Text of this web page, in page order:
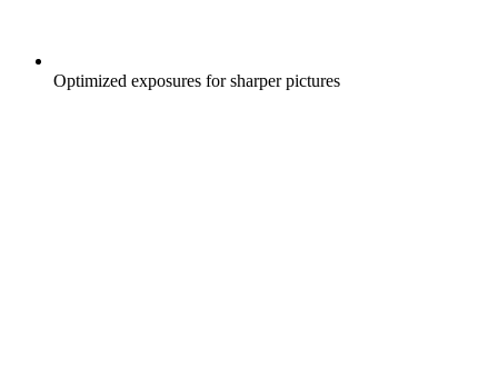
Optimized exposures for sharper pictures